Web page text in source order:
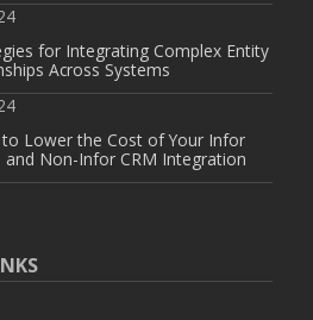
for Integrating Complex Entity
Across Systems
to Lower the Cost of Your Infor
and Non-Infor CRM Integration